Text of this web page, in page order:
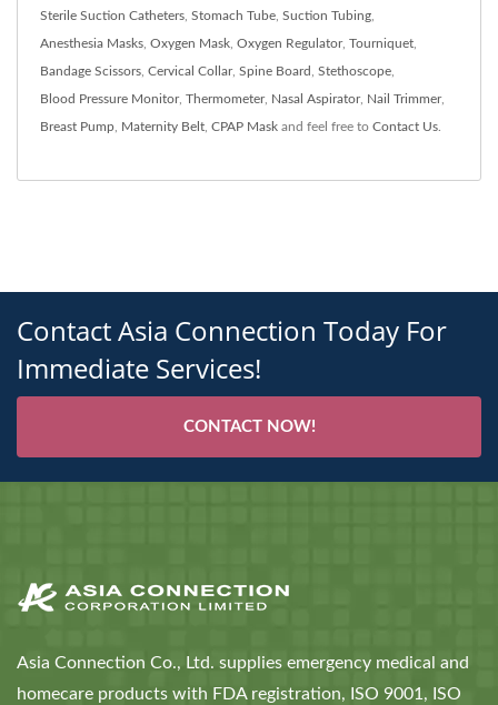
Sterile Suction Catheters, Stomach Tube, Suction Tubing,
Anesthesia Masks, Oxygen Mask, Oxygen Regulator, Tourniquet,
Bandage Scissors, Cervical Collar, Spine Board , Stethoscope,
Blood Pressure Monitor, Thermometer, Nasal Aspirator, Nail Trimmer,
Breast Pump, Maternity Belt, CPAP Mask and feel free to Contact Us.
Contact Asia Connection Today For
Immediate Services!
CONTACT NOW!
Asia Connection Co., Ltd. supplies emergency medical and
homecare products with FDA registration, ISO 9001, ISO